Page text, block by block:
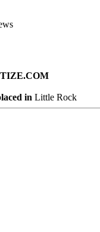
in Little Rock